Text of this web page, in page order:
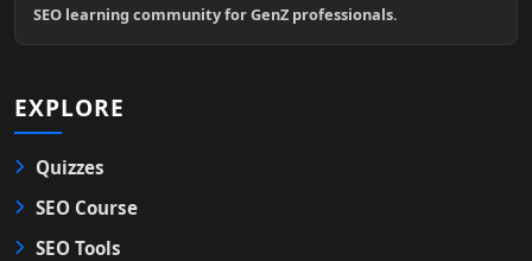
SEO learning community for GenZ professionals.
EXPLORE
Quizzes
SEO Course
SEO Tools